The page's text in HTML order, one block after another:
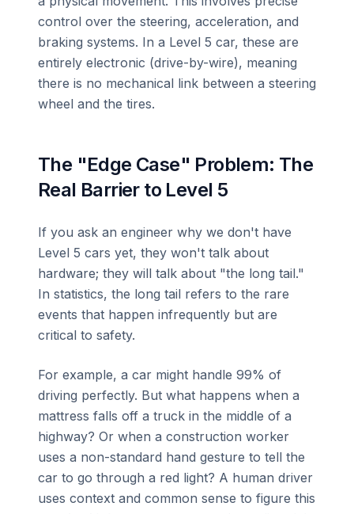
control over the steering, acceleration, and
braking systems. In a Level 5 car, these are
entirely electronic (drive-by-wire), meaning
there is no mechanical link between a steering
wheel and the tires.
The "Edge Case" Problem: The
Real Barrier to Level 5
If you ask an engineer why we don't have
Level 5 cars yet, they won't talk about
hardware; they will talk about "the long tail."
In statistics, the long tail refers to the rare
events that happen infrequently but are
critical to safety.
For example, a car might handle 99% of
driving perfectly. But what happens when a
mattress falls off a truck in the middle of a
highway? Or when a construction worker
uses a non-standard hand gesture to tell the
car to go through a red light? A human driver
uses context and common sense to figure this